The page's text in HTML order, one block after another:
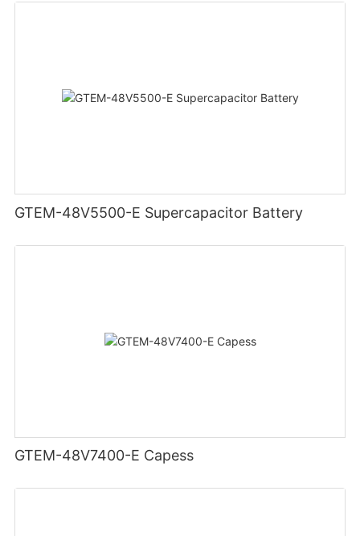
GTEM-48V5500-E Supercapacitor Battery
GTEM-48V7400-E Capess